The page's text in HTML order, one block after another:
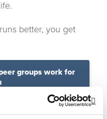
better, you get
groups work for